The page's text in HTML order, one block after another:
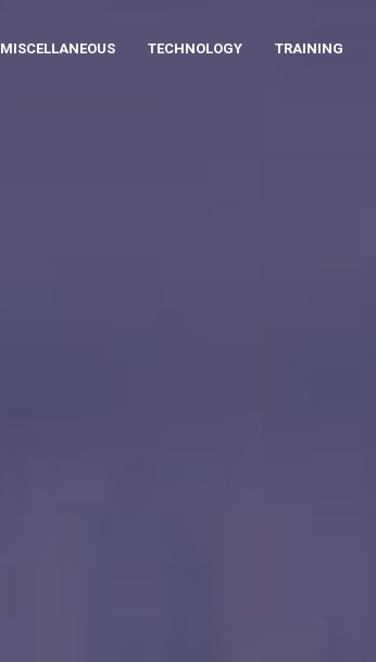
MISCELLANEOUS TECHNOLOGY TRAINING